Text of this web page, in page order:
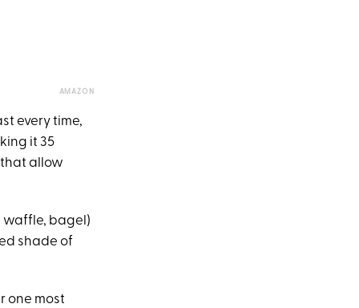
AMAZON
every time,
it 35
allow
waffle, bagel)
shade of
one most